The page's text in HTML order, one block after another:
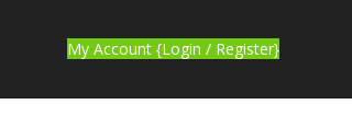
My Account {Login / Register}